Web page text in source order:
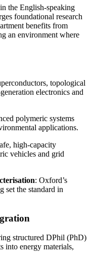
the English-speaking
foundational research
benefits from
an environment where
topological
electronics and
polymeric systems
applications.
high-capacity
vehicles and grid
: Oxford’s
set the standard in
structured DPhil (PhD)
into energy materials,